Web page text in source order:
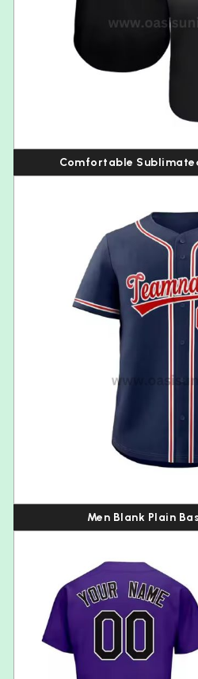
Comfortable
Men Blank Plain